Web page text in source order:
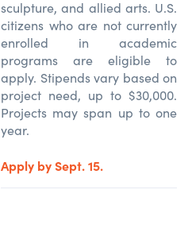
sculpture, and allied arts. U.S.
citizens who are not currently
enrolled in academic
programs are eligible to
apply. Stipends vary based on
project need, up to $30,000.
Projects may span up to one
year.
Apply by Sept. 15.